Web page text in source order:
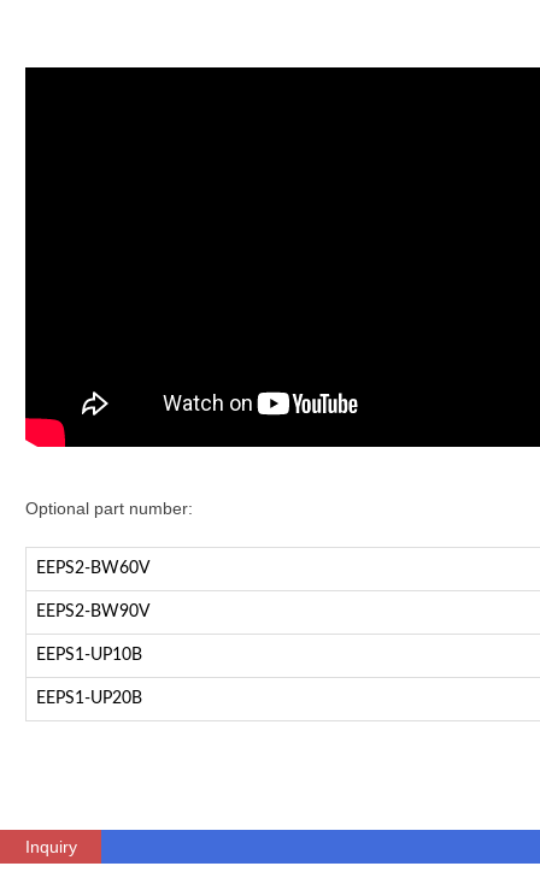
Optional part number:
EEPS2-BW60V
EEPS2-BW90V
EEPS1-UP10B
EEPS1-UP20B
Inquiry